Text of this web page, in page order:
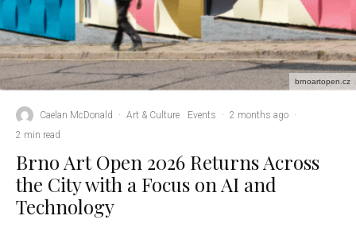
brnoartopen.cz
Caelan McDonald · Art & Culture Events · 2 months ago ·
2 min read
Brno Art Open 2026 Returns Across
the City with a Focus on AI and
Technology